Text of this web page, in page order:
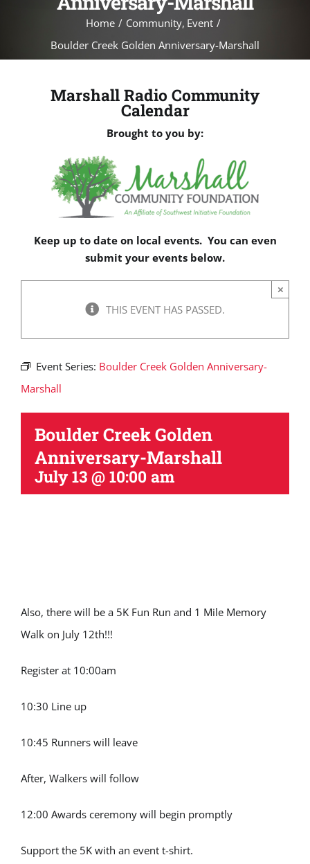
Home Community Event
Boulder Creek Golden Anniversary-Marshall
Marshall Radio Community
Calendar
Brought to you by:
Keep up to date on local events. You can even
submit your events below.
THIS EVENT HAS PASSED.
×
Event Series: Boulder Creek Golden Anniversary-
Marshall
Boulder Creek Golden
Anniversary-Marshall
July 13 @ 10:00 am
Also, there will be a 5K Fun Run and 1 Mile Memory
Walk on July 12th!!!
Register at 10:00am
10:30 Line up
10:45 Runners will leave
After, Walkers will follow
12:00 Awards ceremony will begin promptly
Support the 5K with an event t-shirt.